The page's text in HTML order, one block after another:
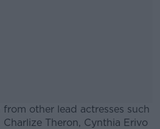
other lead actresses such
Charlize Theron, Cynthia Erivo